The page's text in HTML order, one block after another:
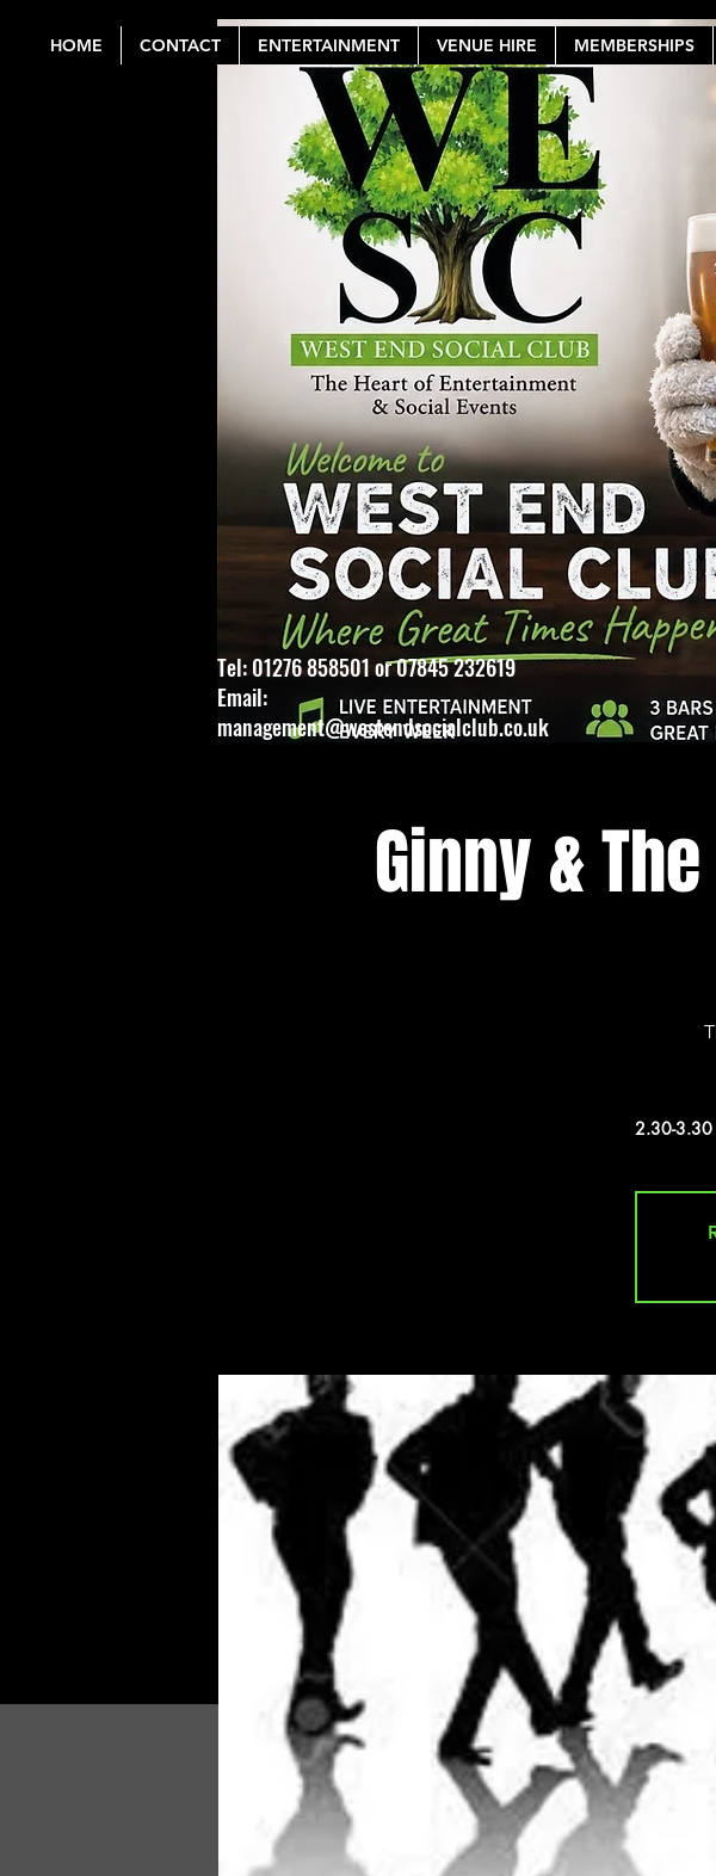
HOME CONTACT ENTERTAINMENT VENUE HIRE MEMBERSHIPS
Tel: 01276 858501 or 07845 232619
Email:
management@westendsocialclub.co.uk
Ginny &
2.30-3.30